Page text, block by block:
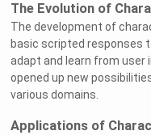
The Evolution of
The development of
basic scripted responses
adapt and learn from user
opened up new
various domains.
Applications of